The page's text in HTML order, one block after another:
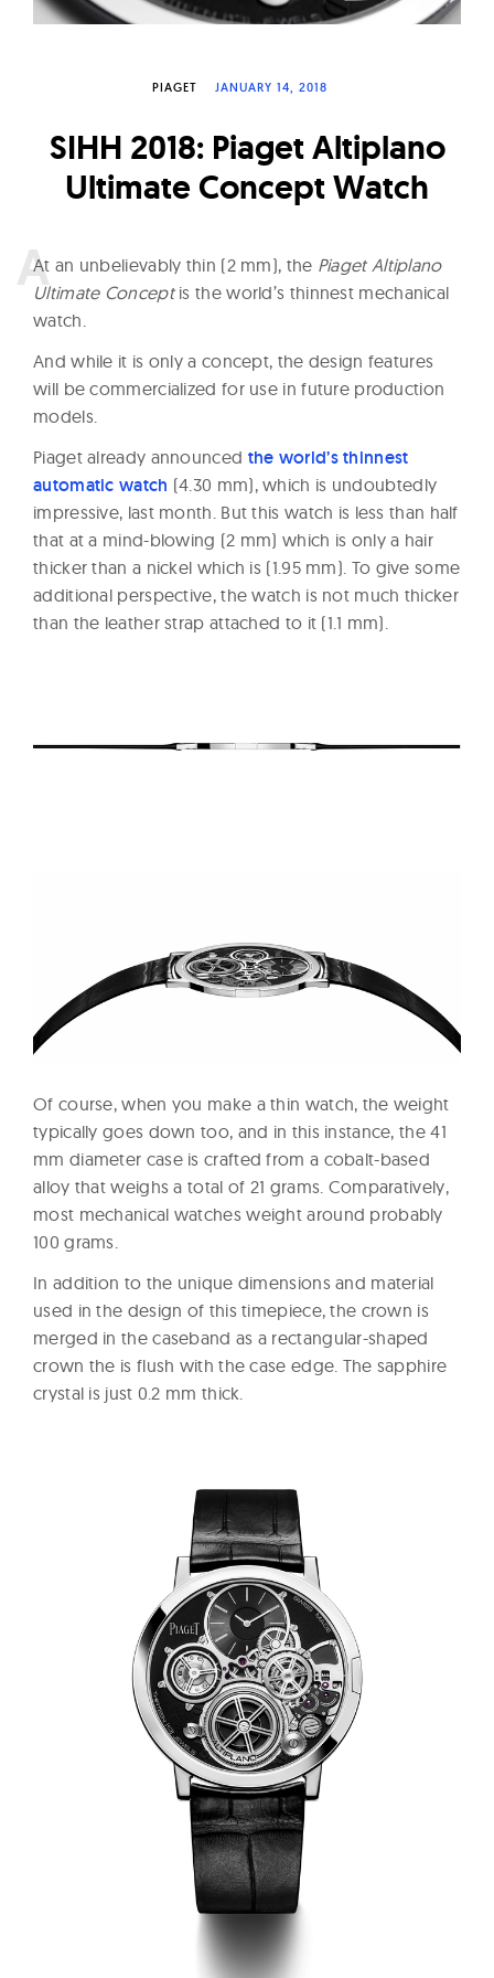
W
h
e
s
PIAGET JANUARY 14, 2018
SIHH 2018: Piaget Altiplano
Ultimate Concept Watch
At an unbelievably thin (2 mm), the Piaget Altiplano
Ultimate Conceptis the world’s thinnest mechanical
watch.
And while it is only a concept, the design features
will be commercialized for use in future production
models.
Piaget already announced the world’s thinnest
automatic watch (4.30 mm), which is undoubtedly
impressive, last month. But this watch is less than half
that at a mind-blowing (2 mm) which is only a hair
thicker than a nickel which is (1.95 mm). To give some
additional perspective, the watch is not much thicker
than the leather strap attached to it (1.1 mm).
Of course, when you make a thin watch, the weight
typically goes down too, and in this instance, the 41
mm diameter case is crafted from a cobalt-based
alloy that weighs a total of 21 grams. Comparatively,
most mechanical watches weight around probably
100 grams.
In addition to the unique dimensions and material
used in the design of this timepiece, the crown is
merged in the caseband as a rectangular-shaped
crown the is flush with the case edge. The sapphire
crystal is just 0.2 mm thick.